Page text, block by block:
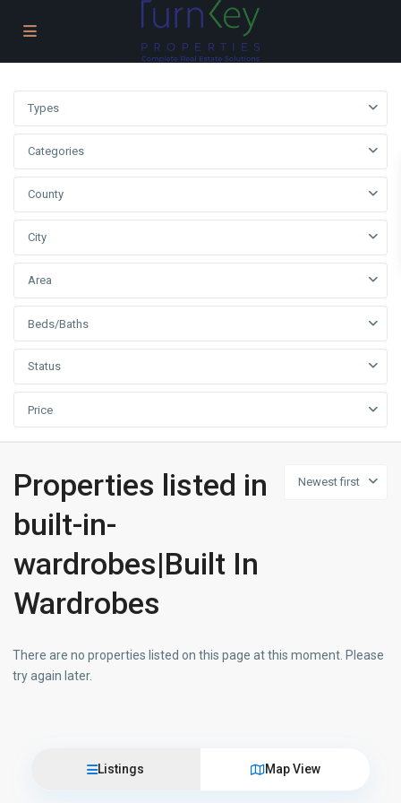
Types
Categories
County
City
Area
Beds/Baths
Status
Price
Newest first
Properties listed in
built-in-
wardrobes|Built In
Wardrobes
There are no properties listed on this page at this moment. Please
try again later.
Listings Map View